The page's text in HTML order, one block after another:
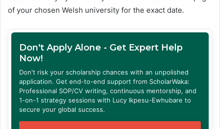
of your chosen Welsh university for the exact date.
Don't Apply Alone - Get Expert Help
Now!
Don't risk your scholarship chances with an unpolished
application. Get end-to-end support from ScholarWaka:
Professional SOP/CV writing, continuous mentorship, and
1-on-1 strategy sessions with Lucy Ikpesu-Ewhubare to
secure your global success.